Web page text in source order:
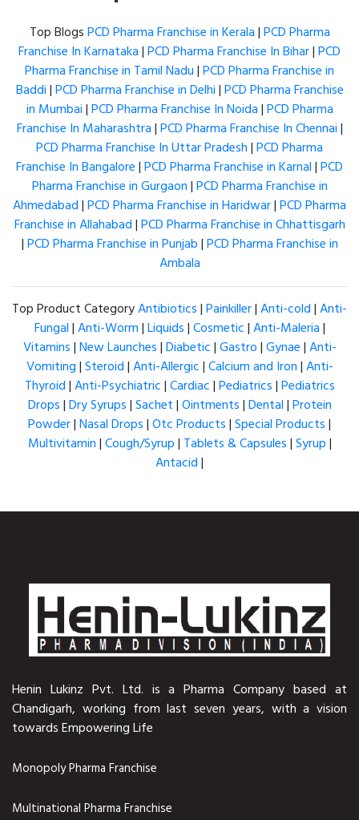
Top BlogsPCD Pharma Franchise in Kerala|PCD Pharma
Franchise In Karnataka|PCD Pharma Franchise In Bihar|PCD
Pharma Franchise in Tamil Nadu|PCD Pharma Franchise in
Baddi|PCD Pharma Franchise in Delhi|PCD Pharma Franchise
in Mumbai|PCD Pharma Franchise In Noida|PCD Pharma
Franchise In Maharashtra|PCD Pharma Franchise In Chennai|
PCD Pharma Franchise In Uttar Pradesh|PCD Pharma
Franchise In Bangalore|PCD Pharma Franchise in Karnal|PCD
Pharma Franchise in Gurgaon|PCD Pharma Franchise in
Ahmedabad|PCD Pharma Franchise in Haridwar|PCD Pharma
Franchise in Allahabad|PCD Pharma Franchise in Chhattisgarh
|PCD Pharma Franchise in Punjab|PCD Pharma Franchise in
Ambala
Top Product CategoryAntibiotics|Painkiller|Anti-cold|Anti-
Fungal|Anti-Worm|Liquids|Cosmetic|Anti-Maleria|
Vitamins|New Launches|Diabetic|Gastro|Gynae|Anti-
Vomiting|Steroid|Anti-Allergic|Calcium and Iron|Anti-
Thyroid|Anti-Psychiatric|Cardiac|Pediatrics|Pediatrics
Drops|Dry Syrups|Sachet|Ointments|Dental|Protein
Powder|Nasal Drops|Otc Products|Special Products|
Multivitamin|Cough/Syrup| Tablets & Capsules|Syrup|
Antacid|
Henin Lukinz Pvt. Ltd. is a Pharma Company based at
Chandigarh, working from last seven years, with a vision
towards Empowering Life
Monopoly Pharma Franchise
Multinational Pharma Franchise